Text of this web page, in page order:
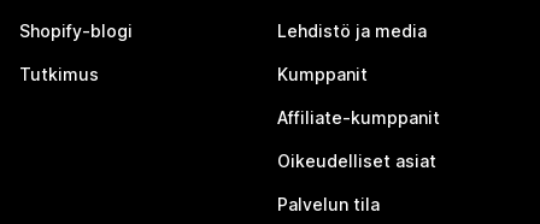
Shopify-blogi
Tutkimus
Lehdistö ja media
Kumppanit
Affiliate-kumppanit
Oikeudelliset asiat
Palvelun tila